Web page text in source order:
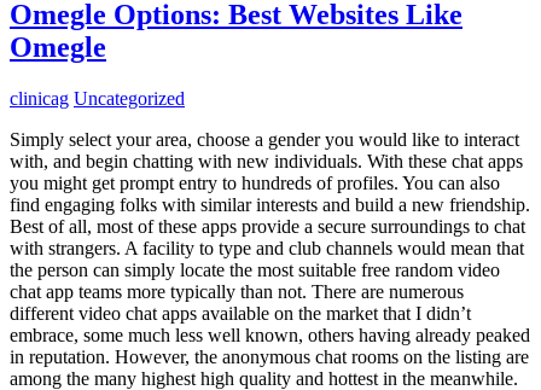
Omegle Options: Best Websites Like
Omegle
clinicag Uncategorized
Simply select your area, choose a gender you would like to interact
with, and begin chatting with new individuals. With these chat apps
you might get prompt entry to hundreds of profiles. You can also
find engaging folks with similar interests and build a new friendship.
Best of all, most of these apps provide a secure surroundings to chat
with strangers. A facility to type and club channels would mean that
the person can simply locate the most suitable free random video
chat app teams more typically than not. There are numerous
different video chat apps available on the market that I didn’t
embrace, some much less well known, others having already peaked
in reputation. However, the anonymous chat rooms on the listing are
among the many highest high quality and hottest in the meanwhile.